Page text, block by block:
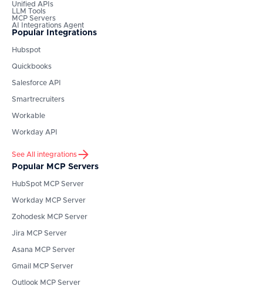
Unified APIs
LLM Tools
MCP Servers
AI Integrations Agent
Popular Integrations
Hubspot
Quickbooks
Salesforce API
Smartrecruiters
Workable
Workday API
See All integrations
Popular MCP Servers
HubSpot MCP Server
Workday MCP Server
Zohodesk MCP Server
Jira MCP Server
Asana MCP Server
Gmail MCP Server
Outlook MCP Server